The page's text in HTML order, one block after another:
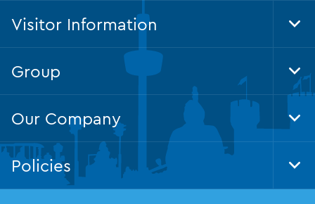
Visitor Information
Group
Our Company
Policies